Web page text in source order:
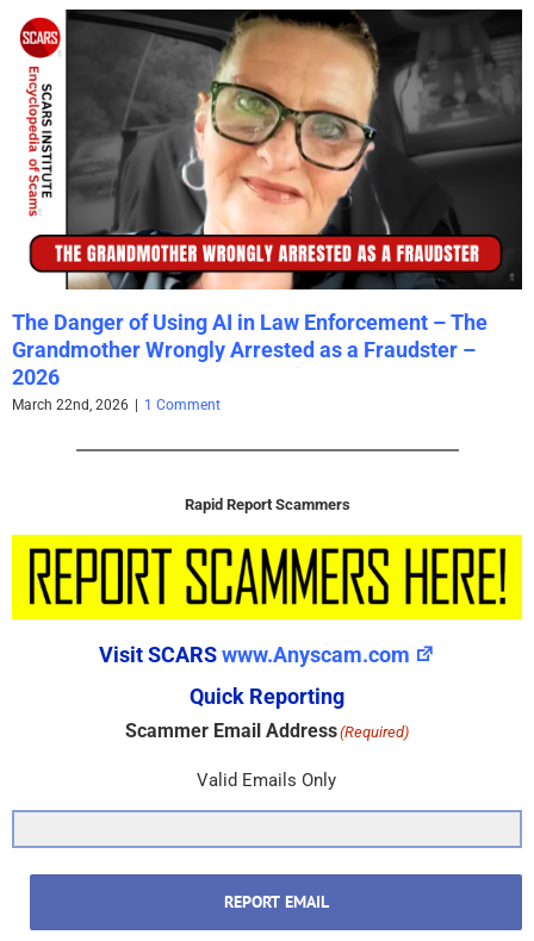
The Danger of Using AI in Law Enforcement – The
Grandmother Wrongly Arrested as a Fraudster –
2026
March 22nd, 2026 | 1 Comment
Rapid Report Scammers
Visit SCARSwww.Anyscam.com
Quick Reporting
Scammer Email Address(Required)
Valid Emails Only
REPORT EMAIL